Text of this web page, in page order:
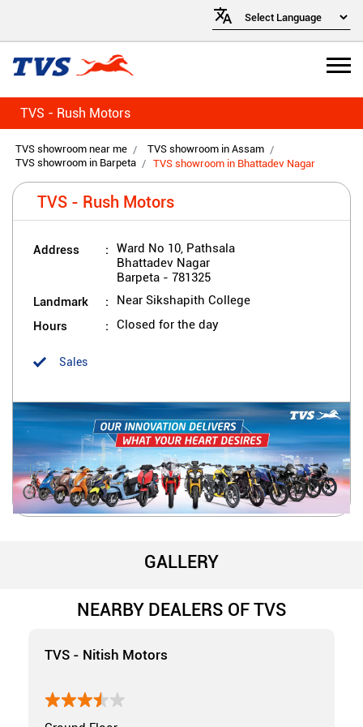
TVS - Rush Motors
TVS showroom near me
TVS showroom in Assam
TVS showroom in Barpeta
TVS showroom in Bhattadev Nagar
TVS - Rush Motors
Address
Ward No 10, Pathsala
Bhattadev Nagar
Barpeta - 781325
Landmark Near Sikshapith College
Hours Closed for the day
Sales
GALLERY
NEARBY DEALERS OF TVS
TVS - Nitish Motors